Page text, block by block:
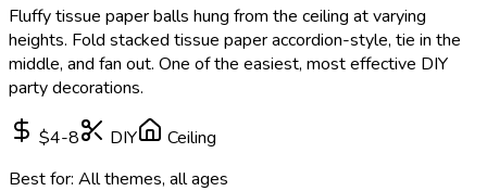
Fluffy tissue paper balls hung from the ceiling at varying
heights. Fold stacked tissue paper accordion-style, tie in the
middle, and fan out. One of the easiest, most effective DIY
party decorations.
$4-8 DIY
Ceiling
Best for: All themes, all ages